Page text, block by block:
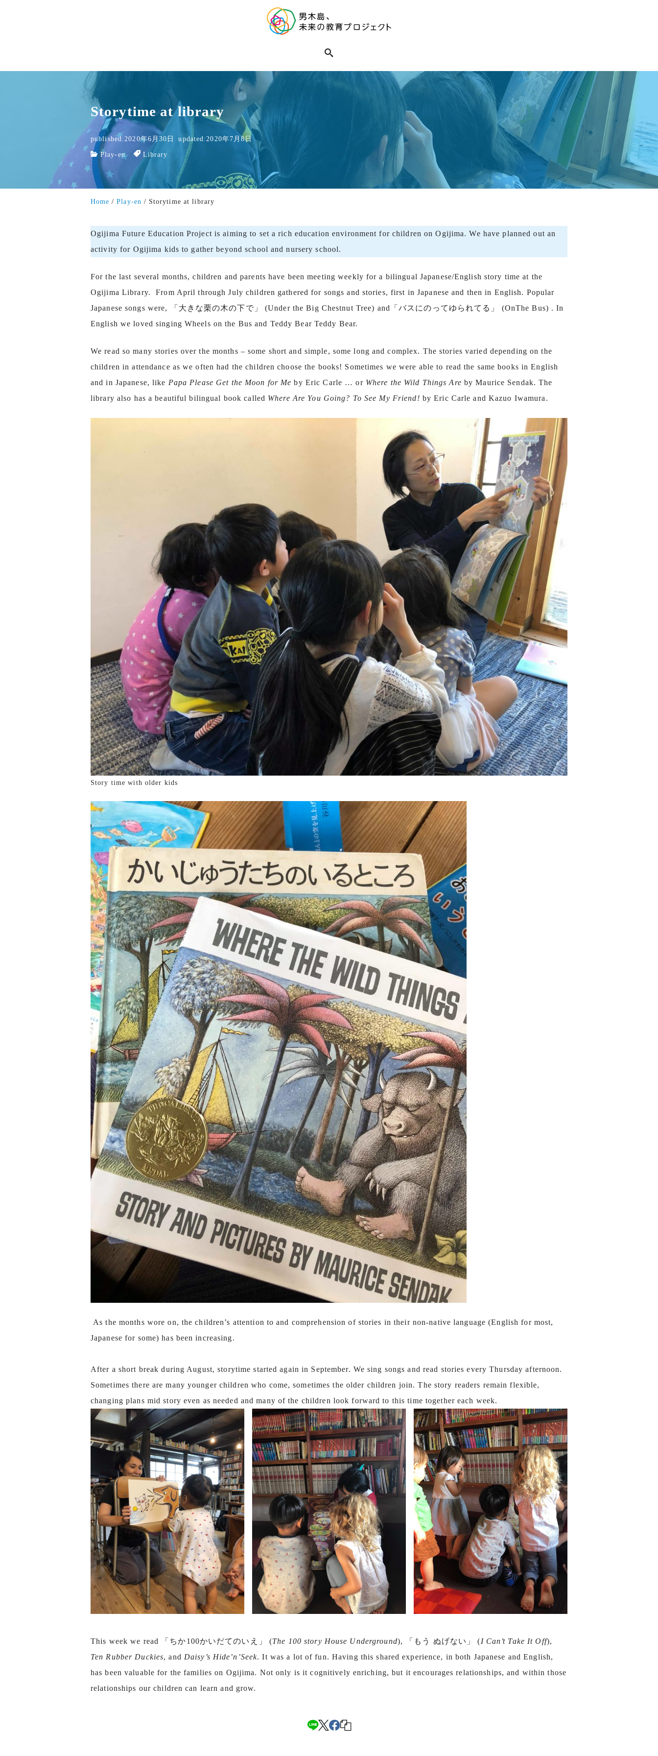
Storytime at library
published:2020年6月30日 updated:2020年7月8日
Play-en Library
Home Play-en Storytime at library
Ogijima Future Education Project is aiming to set a rich education environment for children on Ogijima. We have planned out an
activity for Ogijima kids to gather beyond school and nursery school.
For the last several months, children and parents have been meeting weekly for a bilingual Japanese/English story time at the
Ogijima Library. From April through July children gathered for songs and stories, first in Japanese and then in English. Popular
Japanese songs were, 「大きな栗の木の下で」 (Under the Big Chestnut Tree) and「バスにのってゆられてる」 (OnThe Bus) . In
English we loved singing Wheels on the Bus and Teddy Bear Teddy Bear.
We read so many stories over the months – some short and simple, some long and complex. The stories varied depending on the
children in attendance as we often had the children choose the books! Sometimes we were able to read the same books in English
and in Japanese, like Papa Please Get the Moon for Me by Eric Carle … or Where the Wild Things Are by Maurice Sendak. The
library also has a beautiful bilingual book called Where Are You Going? To See My Friend! by Eric Carle and Kazuo Iwamura.
Story time with older kids
As the months wore on, the children’s attention to and comprehension of stories in their non-native language (English for most,
Japanese for some) has been increasing.
After a short break during August, storytime started again in September. We sing songs and read stories every Thursday afternoon.
Sometimes there are many younger children who come, sometimes the older children join. The story readers remain flexible,
changing plans mid story even as needed and many of the children look forward to this time together each week.
This week we read 「ちか100かいだてのいえ」 (The 100 story House Underground), 「もう ぬげない」 (I Can’t Take It Off),
Ten Rubber Duckies, and Daisy’s Hide’n’Seek. It was a lot of fun. Having this shared experience, in both Japanese and English,
has been valuable for the families on Ogijima. Not only is it cognitively enriching, but it encourages relationships, and within those
relationships our children can learn and grow.